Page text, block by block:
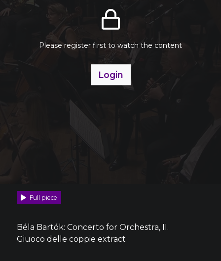
Please register first to watch the content
Login
Full piece
Béla Bartók: Concerto for Orchestra, II.
Giuoco delle coppie extract